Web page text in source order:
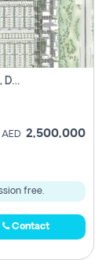
3 Bhk Off Plan Townhouse For Sale . The Valley, Dubai
AED 2,500,000
free.
Contact